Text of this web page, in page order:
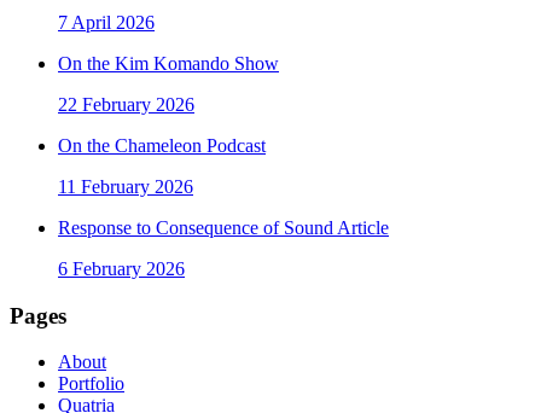
7 April 2026
On the Kim Komando Show
22 February 2026
On the Chameleon Podcast
11 February 2026
Response to Consequence of Sound Article
6 February 2026
Pages
About
Portfolio
Quatria